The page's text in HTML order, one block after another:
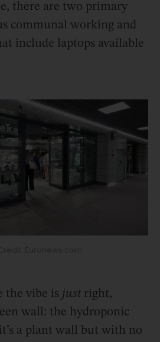
there are two primary
communal working and
include laptops available
the vibe is just right,
wall: the hydroponic
a plant wall but with no